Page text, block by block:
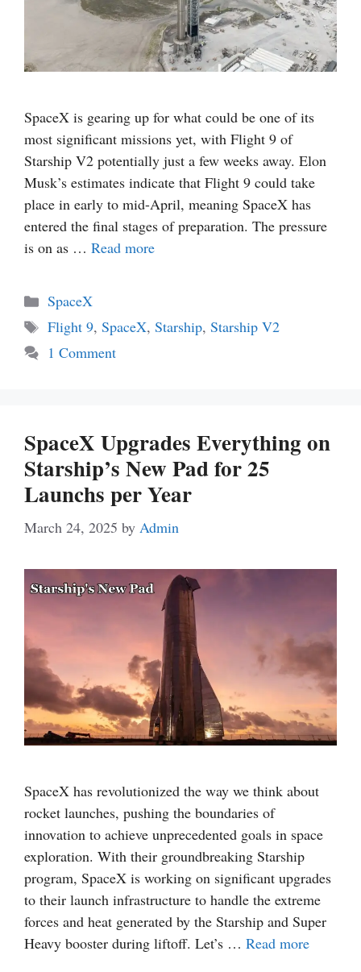
SpaceX is gearing up for what could be one of its
most significant missions yet, with Flight 9 of
Starship V2 potentially just a few weeks away. Elon
Musk’s estimates indicate that Flight 9 could take
place in early to mid-April, meaning SpaceX has
entered the final stages of preparation. The pressure
is on as … Read more
Categories
SpaceX
Tags
Flight 9, SpaceX, Starship, Starship V2
1 Comment
SpaceX Upgrades Everything on
Starship’s New Pad for 25
Launchs per Year
March 24, 2025 by Admin
SpaceX has revolutionized the way we think about
rocket launches, pushing the boundaries of
innovation to achieve unprecedented goals in space
exploration. With their groundbreaking Starship
program, SpaceX is working on significant upgrades
to their launch infrastructure to handle the extreme
forces and heat generated by the Starship and Super
Heavy booster during liftoff. Let’s … Read more